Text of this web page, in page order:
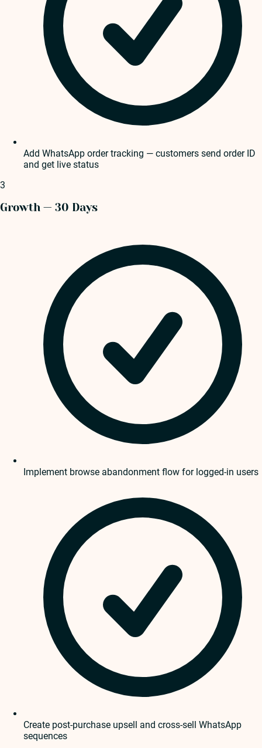
Add WhatsApp order tracking — customers send order ID
and get live status
3
Growth — 30 Days
Implement browse abandonment flow for logged-in users
Create post-purchase upsell and cross-sell WhatsApp
sequences